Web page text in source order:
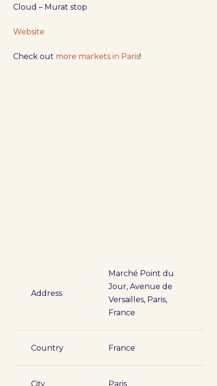
Cloud – Murat stop
Website
Check out more markets in Paris!
Address
Marché Point du
Jour, Avenue de
Versailles, Paris,
France
Country France
City Paris